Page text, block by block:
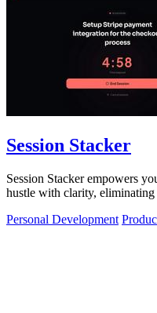
Session Stacker
Session Stacker empowers
hustle with clarity,
Personal Development